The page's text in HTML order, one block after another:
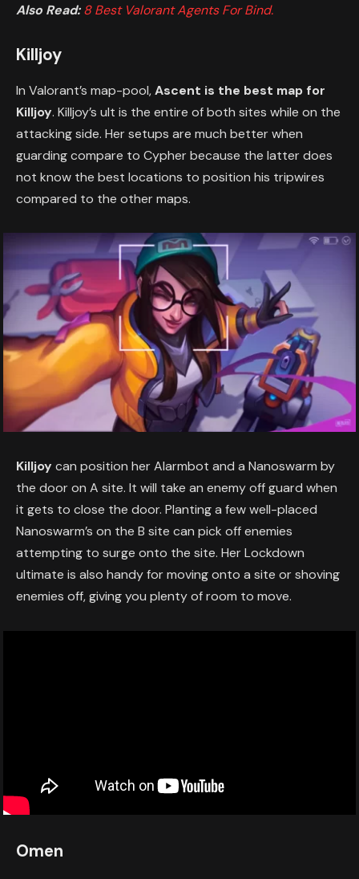
Also Read: 8 Best Valorant Agents For Bind.
Killjoy
In Valorant’s map-pool,Ascent is the best map for
Killjoy. Killjoy’s ult is the entire of both sites while on the
attacking side. Her setups are much better when
guarding compare to Cypher because the latter does
not know the best locations to position his tripwires
compared to the other maps.
Killjoy can position her Alarmbot and a Nanoswarm by
the door on A site. It will take an enemy off guard when
it gets to close the door. Planting a few well-placed
Nanoswarm’s on the B site can pick off enemies
attempting to surge onto the site. Her Lockdown
ultimate is also handy for moving onto a site or shoving
enemies off, giving you plenty of room to move.
Omen